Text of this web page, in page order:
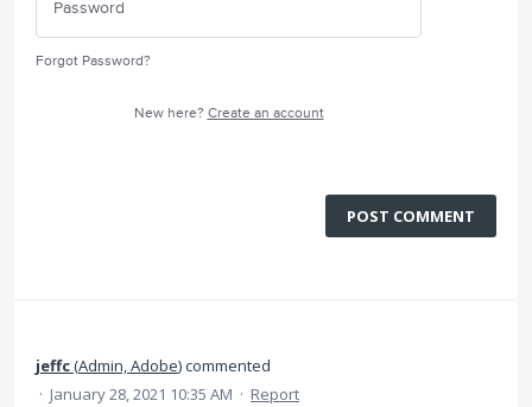
Forgot Password?
New here? Create an account
POST COMMENT
jeffc(Admin, Adobe)commented
· January 28, 2021 10:35 AM · Report